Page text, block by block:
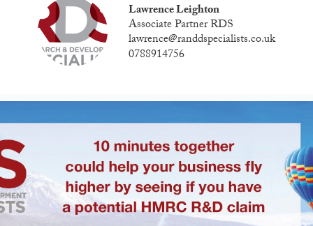
Lawrence Leighton
Associate Partner RDS
lawrence@randdspecialists.co.uk
0788914756